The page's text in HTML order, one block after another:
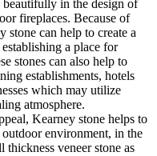
in the design of
fireplaces. Because of
stone can help to create a
a place for
stones can also help to
establishments, hotels
which may utilize
atmosphere.
Kearney stone helps to
environment, in the
veneer stone as